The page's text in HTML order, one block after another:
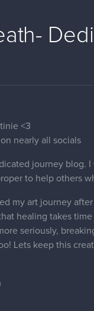
<3
nearly all socials
journey blog.
to help others
my art journey
healing takes
seriously,
Lets keep this